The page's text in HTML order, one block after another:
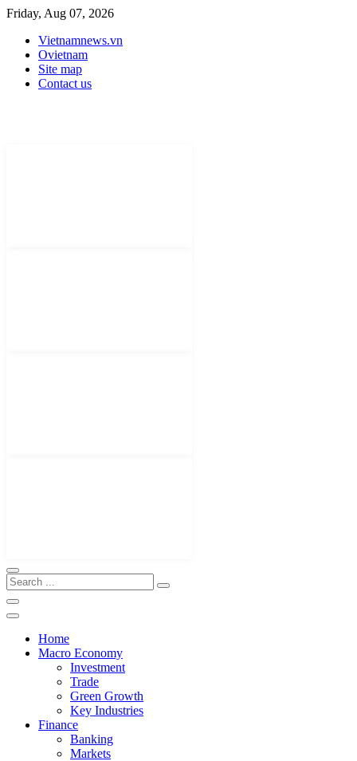
Friday, Aug 07, 2026
Vietnamnews.vn
Ovietnam
Site map
Contact us
Home
Macro Economy
Investment
Trade
Green Growth
Key Industries
Finance
Banking
Markets